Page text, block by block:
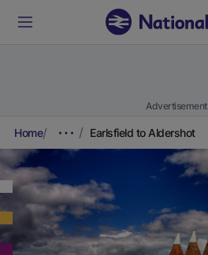
Advertisement
Home Earlsfield to Aldershot